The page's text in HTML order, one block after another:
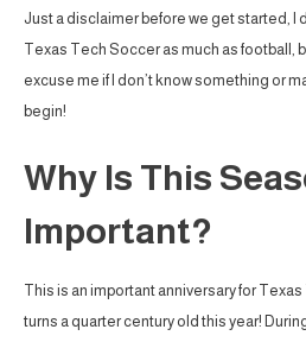
Just a disclaimer before we get started, I
Texas Tech Soccer as much as football,
excuse me if I don’t know something or
begin!
Why Is This
Important?
This is an important anniversary for
turns a quarter century old this year!